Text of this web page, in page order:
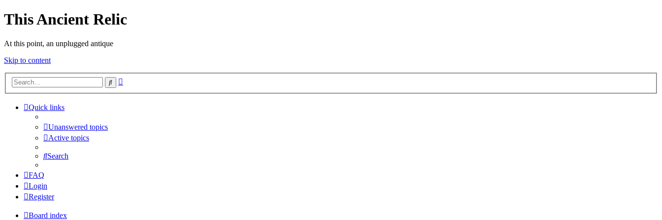
This Ancient Relic
At this point, an unplugged antique
Skip to content
Search
Quick links
Unanswered topics
Active topics
Search
FAQ
Login
Register
Board index